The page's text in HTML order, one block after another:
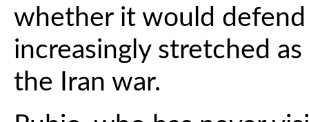
whether it would
increasingly stretched
the Iran war.